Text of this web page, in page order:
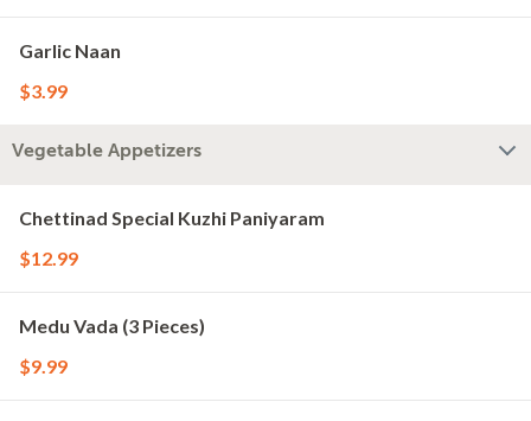
Garlic Naan
$3.99
Vegetable Appetizers
Chettinad Special Kuzhi Paniyaram
$12.99
Medu Vada (3 Pieces)
$9.99